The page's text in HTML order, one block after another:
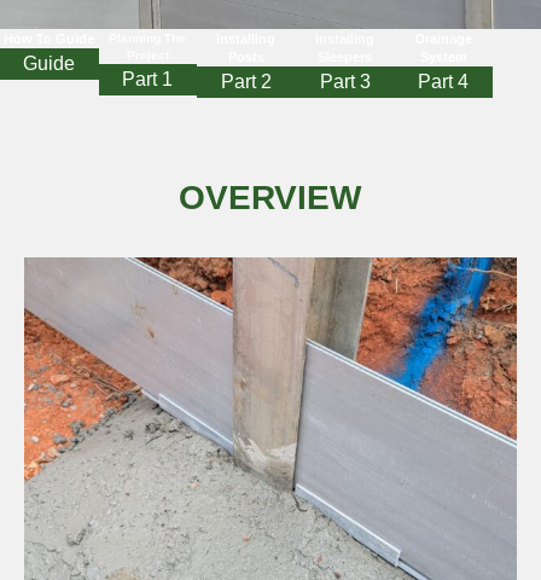
Guide
Part 1 Part 2 Part 3 Part 4
OVERVIEW